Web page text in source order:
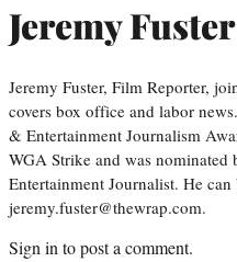
Jeremy Fuster
Jeremy Fuster, Film Reporter,
covers box office and labor
& Entertainment Journalism
WGA Strike and was nominated
Entertainment Journalist. He can
jeremy.fuster@thewrap.com.
Sign in to post a comment.